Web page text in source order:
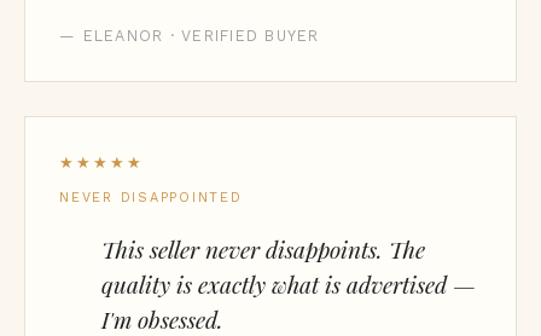
— ELEANOR · VERIFIED BUYER
★★★★★
NEVER DISAPPOINTED
This seller never disappoints. The
quality is exactly what is advertised —
I'm obsessed.